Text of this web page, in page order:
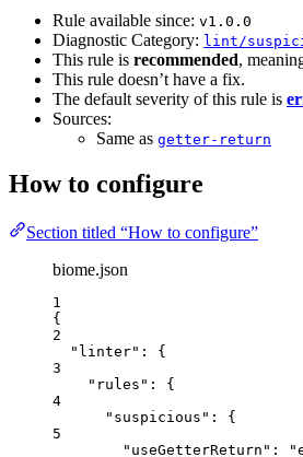
Rule available since: v1.0.0
Diagnostic Category: lint/
This rule is recommended,
This rule doesn’t have a fix.
The default severity of this rule is
Sources:
Same as getter-return
How to configure
Section titled “How to configure”
biome.json
1
{
2
"linter" : {
3
"rules" : {
4
"suspicious" : {
5
"useGetterReturn" : "